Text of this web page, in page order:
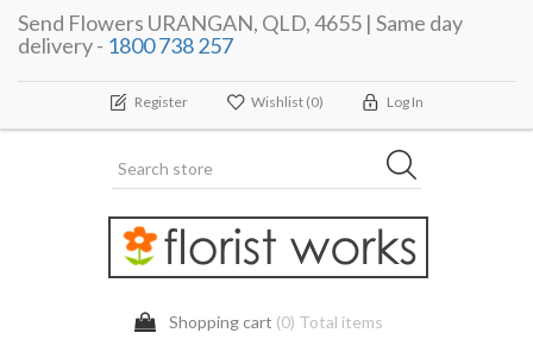
Send Flowers URANGAN, QLD, 4655 | Same day
delivery - 1800 738 257
Register Wishlist (0) Log In
Shopping cart (0) Total items